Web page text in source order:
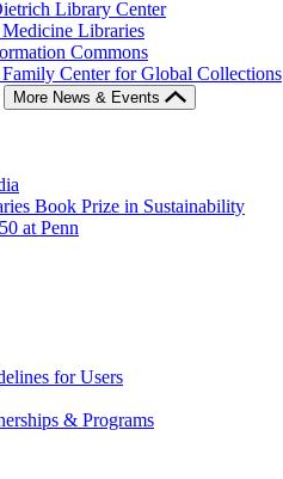
Library Center
Libraries
Commons
Center for Global Collections
More News & Events
Book Prize in Sustainability
at Penn
for Users
& Programs